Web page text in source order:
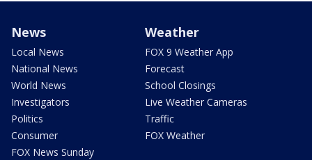
News
Local News
National News
World News
Investigators
Politics
Consumer
FOX News Sunday
Weather
FOX 9 Weather App
Forecast
School Closings
Live Weather Cameras
Traffic
FOX Weather